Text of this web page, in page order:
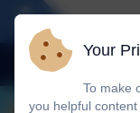
Your
To make
you helpful